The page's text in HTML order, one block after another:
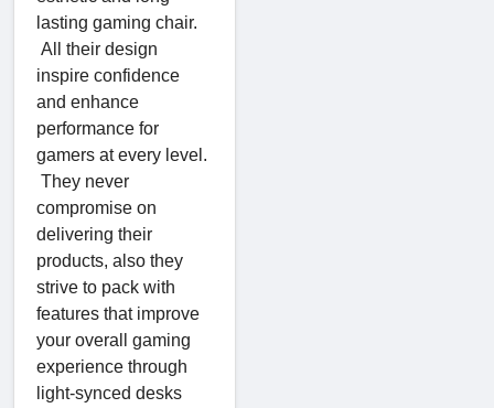
lasting gaming chair.
All their design
inspire confidence
and enhance
performance for
gamers at every level.
They never
compromise on
delivering their
products, also they
strive to pack with
features that improve
your overall gaming
experience through
light-synced desks